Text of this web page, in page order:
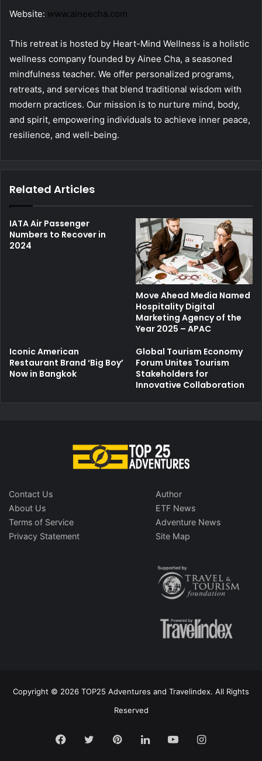
Website: www.aineecha.com
This retreat is hosted by Heart-Mind Wellness is a holistic
wellness company founded by Ainee Cha, a seasoned
mindfulness teacher. We offer personalized programs,
retreats, and services that blend traditional wisdom with
modern practices. Our mission is to nurture mind, body,
and spirit, empowering individuals to achieve inner peace,
resilience, and well-being.
Related Articles
IATA Air Passenger
Numbers to Recover in
2024
Move Ahead Media Named
Hospitality Digital
Marketing Agency of the
Year 2025 – APAC
Iconic American
Restaurant Brand ‘Big Boy’
Now in Bangkok
Global Tourism Economy
Forum Unites Tourism
Stakeholders for
Innovative Collaboration
Contact Us
About Us
Terms of Service
Privacy Statement
Author
ETF News
Adventure News
Site Map
Copyright © 2026 TOP25 Adventures and Travelindex. All Rights
Reserved
Facebook
TwitterPinterestLinkedInYouTubeInstagram